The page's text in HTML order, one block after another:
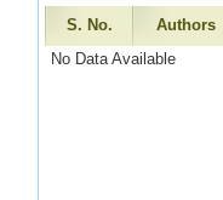
S. No. Authors
No Data Available